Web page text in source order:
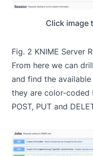
Click image
Fig. 2 KNIME Server
From here we can
and find the
they are color-coded
POST, PUT and